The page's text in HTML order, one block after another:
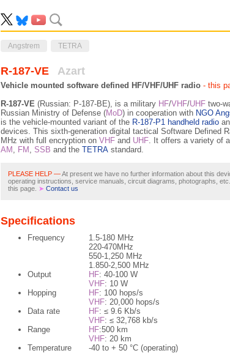
Angstrem TETRA
R-187-VE Azart
Vehicle mounted software defined HF/VHF/UHF radio - this
R-187-VE (Russian: Р-187-ВЕ), is a military HF/VHF/UHF two-
Russian Ministry of Defense (MoD) in cooperation with NGO
is the vehicle-mounted variant of the R-187-P1 handheld radio
devices. This sixth-generation digital tactical Software Defined
MHz with full encryption on VHF and UHF. It offers a variety of
AM , FM , SSB and the TETRA standard.
PLEASE HELP —At present we have no further information about this
operating instructions, service manuals, circuit diagrams, photographs,
this page. ➤ Contact us
Specifications
Frequency
1.5-180 MHz
220-470MHz
550-1,250 MHz
1.850-2,500 MHz
Output
HF: 40-100 W
VHF: 10 W
Hopping
HF: 100 hops/s
VHF: 20,000 hops/s
Data rate
HF: ≤ 9.6 Kb/s
VHF: ≤ 32,768 kb/s
Range
HF:500 km
VHF: 20 km
Temperature
-40 to + 50 °C (operating)